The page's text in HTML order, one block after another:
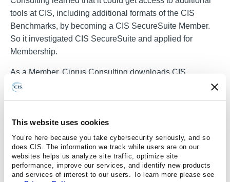
This website uses cookies
You’re here because you take cybersecurity seriously, and so
does CIS. The information we track while users are on our
websites helps us analyze site traffic, optimize site
performance, improve our services, and identify new products
and services of interest to our users. To learn more please see
tools at CIS, including additional formats of the CIS
Benchmarks, by becoming a CIS SecureSuite Member.
So it investigated CIS SecureSuite and applied for
Membership.
As a Member, Ciprus Consulting downloads CIS
Benchmarks XLS spreadsheets and uses CIS-CAT
Pro
to navigate the results and develop clear goals for
communicating with clients.
Want to learn about improving clients' cybersecurity
posture with CIS SecureSuite? Check out our video to